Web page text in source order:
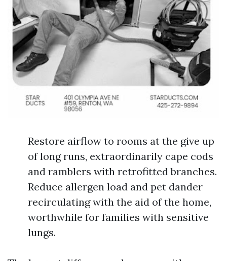
Restore airflow to rooms at the give up
of long runs, extraordinarily cape cods
and ramblers with retrofitted branches.
Reduce allergen load and pet dander
recirculating with the aid of the home,
worthwhile for families with sensitive
lungs.